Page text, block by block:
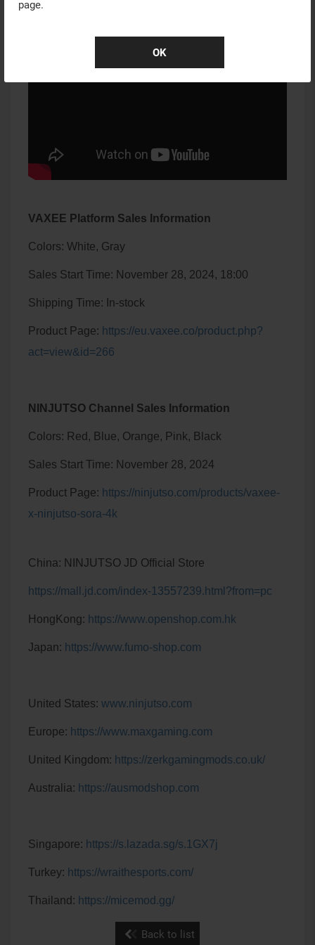
page.
OK
VAXEE Platform Sales Information
Colors: White, Gray
Sales Start Time: November 28, 2024, 18:00
Shipping Time: In-stock
Product Page: https://eu.vaxee.co/product.php?
act=view&id=266
NINJUTSO Channel Sales Information
Colors: Red, Blue, Orange, Pink, Black
Sales Start Time: November 28, 2024
Product Page: https://ninjutso.com/products/vaxee-
x-ninjutso-sora-4k
China: NINJUTSO JD Official Store
https://mall.jd.com/index-13557239.html?from=pc
HongKong: https://www.openshop.com.hk
Japan: https://www.fumo-shop.com
United States:www.ninjutso.com
Europe: https://www.maxgaming.com
United Kingdom: https://zerkgamingmods.co.uk/
Australia: https://ausmodshop.com
Singapore: https://s.lazada.sg/s.1GX7j
Turkey: https://wraithesports.com/
Thailand: https://micemod.gg/
Back to list